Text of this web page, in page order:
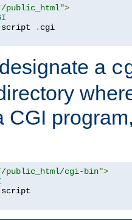
public_html">
.
a
CGI
public_html/cgi-bin">